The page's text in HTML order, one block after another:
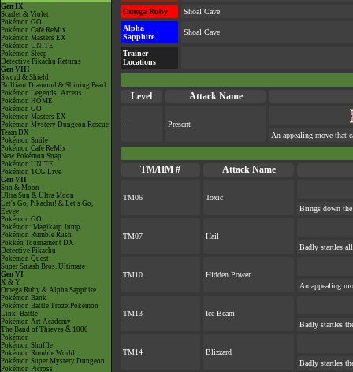
Gen IX
Scarlet & Violet
Pokémon GO
Pokémon Café ReMix
Pokémon Masters EX
Pokémon UNITE
Pokémon Sleep
Detective Pikachu Returns
Gen VIII
Sword & Shield
Brilliant Diamond & Shining Pearl
Pokémon Legends: Arceus
Pokémon HOME
Pokémon GO
Pokémon Masters EX
Pokémon Mystery Dungeon Rescue
Team DX
Pokémon Smile
Pokémon Café ReMix
New Pokémon Snap
Pokémon UNITE
Pokémon TCG Live
Gen VII
Sun & Moon
Ultra Sun & Ultra Moon
Let's Go, Pikachu! & Let's Go,
Eevee!
Pokémon GO
Pokémon: Magikarp Jump
Pokémon Rumble Rush
Pokkén Tournament DX
Detective Pikachu
Pokémon Quest
Super Smash Bros. Ultimate
Gen VI
X & Y
Omega Ruby & Alpha Sapphire
Pokémon Bank
Pokémon Battle TrozeiPokémon
Link: Battle
Pokémon Art Academy
The Band of Thieves & 1000
Pokémon
Pokémon Shuffle
Pokémon Rumble World
Pokémon Super Mystery Dungeon
Pokémon Picross
Omega Ruby
Shoal Cave
Alpha
Sapphire
Shoal Cave
Trainer
Locations
Level Attack Name
—
Present
An appealing move that
TM/HM # Attack Name
TM06
Toxic
Brings down
TM07
Hail
Badly startles
TM10
Hidden Power
An appealing
TM13
Ice Beam
Badly startles
TM14
Blizzard
Badly startles